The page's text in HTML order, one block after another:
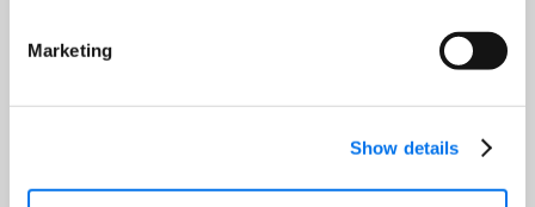
Marketing
Show details